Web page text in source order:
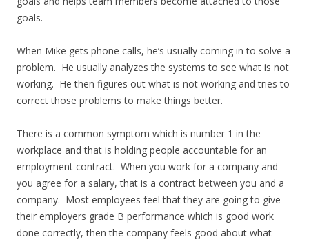
goals.
When Mike gets phone calls, he’s usually coming in to solve a
problem. He usually analyzes the systems to see what is not
working. He then figures out what is not working and tries to
correct those problems to make things better.
There is a common symptom which is number 1 in the
workplace and that is holding people accountable for an
employment contract. When you work for a company and
you agree for a salary, that is a contract between you and a
company. Most employees feel that they are going to give
their employers grade B performance which is good work
done correctly, then the company feels good about what